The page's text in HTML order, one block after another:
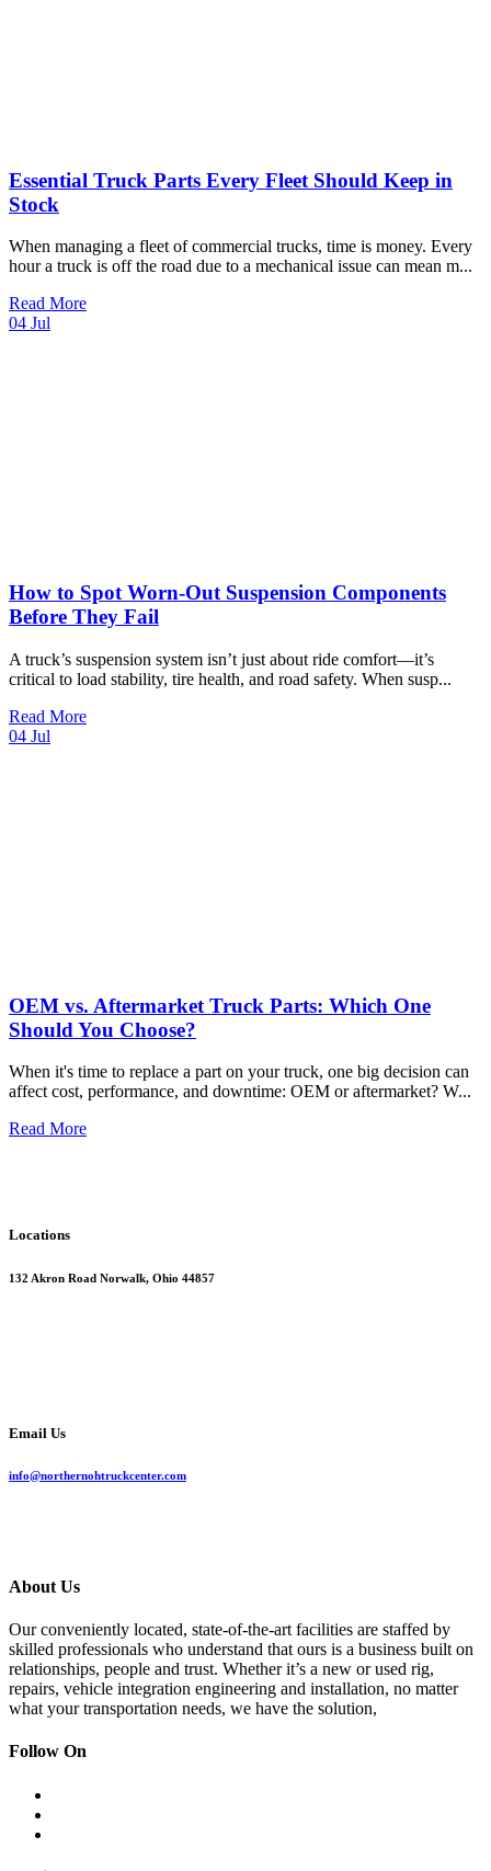
Essential Truck Parts Every Fleet Should Keep in
Stock
When managing a fleet of commercial trucks, time is money. Every
hour a truck is off the road due to a mechanical issue can mean m...
Read More
04 Jul
How to Spot Worn-Out Suspension Components
Before They Fail
A truck’s suspension system isn’t just about ride comfort—it’s
critical to load stability, tire health, and road safety. When susp...
Read More
04 Jul
OEM vs. Aftermarket Truck Parts: Which One
Should You Choose?
When it's time to replace a part on your truck, one big decision can
affect cost, performance, and downtime: OEM or aftermarket? W...
Read More
Locations
132 Akron Road Norwalk, Ohio 44857
Email Us
info@northernohtruckcenter.com
About Us
Our conveniently located, state-of-the-art facilities are staffed by
skilled professionals who understand that ours is a business built on
relationships, people and trust. Whether it’s a new or used rig,
repairs, vehicle integration engineering and installation, no matter
what your transportation needs, we have the solution,
Follow On